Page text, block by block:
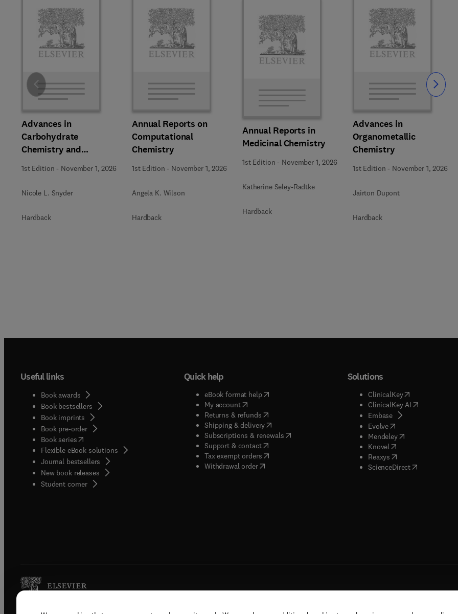
Advances in
Carbohydrate
Chemistry and
Biochemistry
1st Edition - November 1, 2026
Nicole L. Snyder
Hardback
Annual Reports on
Computational
Chemistry
1st Edition - November 1, 2026
Angela K. Wilson
Hardback
Annual Reports in
Medicinal Chemistry
1st Edition - November 1, 2026
Katherine Seley-Radtke
Hardback
Advances in
Organometallic
Chemistry
1st Edition - November 1, 2026
Jairton Dupont
Hardback
Slide Slide
Useful links
Book awards
Book bestsellers
Book imprints
Book pre-order
Book series(opens in new tab/window
Flexible eBook solutions
Journal bestsellers
New book releases
Student corner( opens in new tab/window
Quick help
eBook format help( opens in new tab/window
My account( opens in new tab/window
Returns & refunds( opens in new tab/window
Shipping & delivery(opens in new tab/window
Subscriptions & renewals( opens in new tab/window
)
Support & contact( opens in new tab/window
Tax exempt orders( opens in new tab/window
Withdrawal order
Solutions
ClinicalKey(opens in new
ClinicalKey AI( opens in new
Embase( opens in new tab/
Evolve( opens in new tab/
Mendeley( opens in new tab/
Knovel opens in new tab/
Reaxys opens in new tab/
ScienceDirect( opens in new